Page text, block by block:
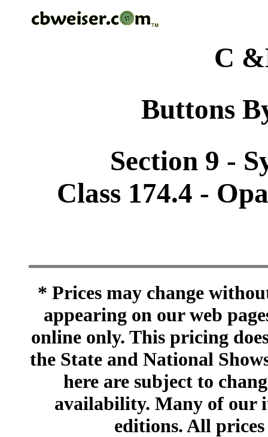
C
Buttons
Section 9 -
Class 174.4 -
* Prices may change
appearing on our web
online only. This pricing
the State and National
here are subject to
availability. Many of our
editions. All